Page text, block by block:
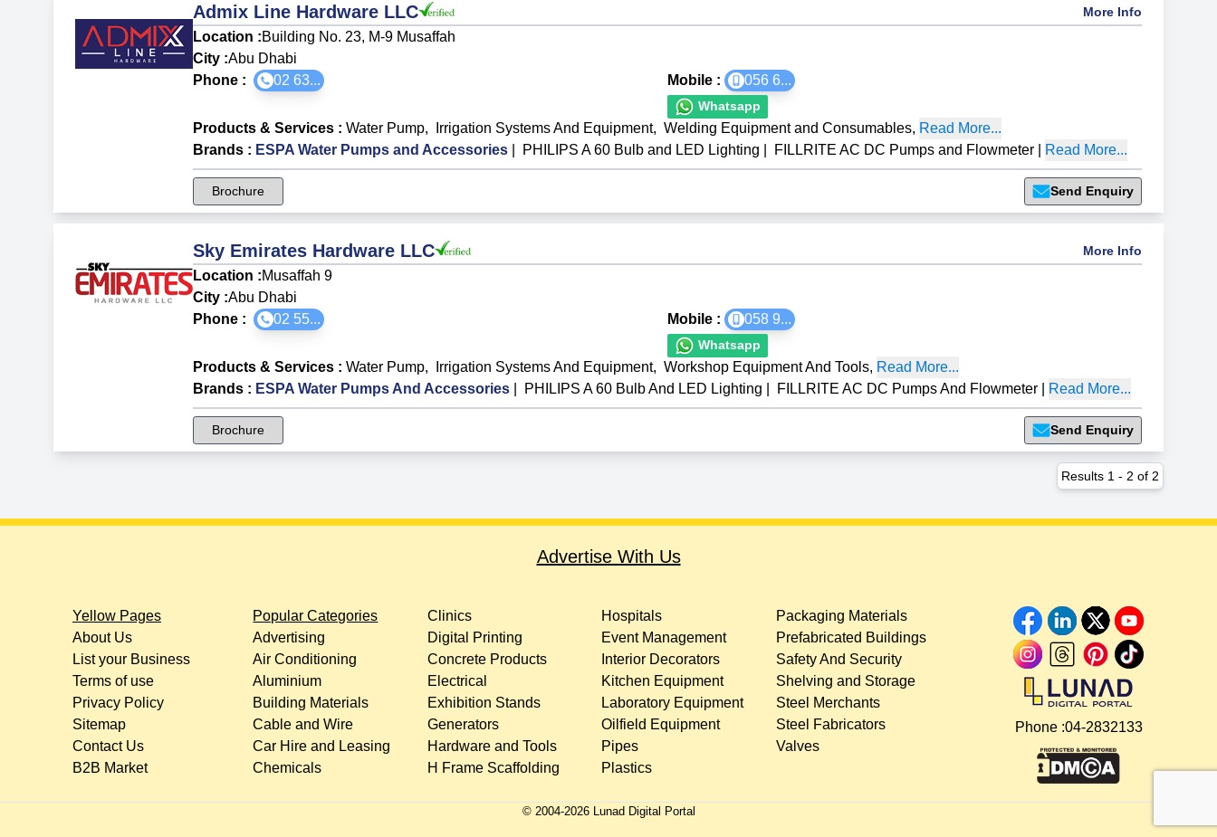
Admix Line Hardware LLC More Info
Location :Building No. 23, M-9 Musaffah
City :Abu Dhabi
Phone :
02 63... Mobile : 056 6...
Whatsapp
Products & Services :Water Pump, Irrigation Systems And Equipment, Welding Equipment and Consumables, Read More...
Brands : ESPA Water Pumps and Accessories PHILIPS A 60 Bulb and LED Lighting FILLRITE AC DC Pumps and Flowmeter Read More...
Brochure Send Enquiry
Sky Emirates Hardware LLC More Info
Location :Musaffah 9
City :Abu Dhabi
Phone :
02 55... Mobile : 058 9...
Whatsapp
Products & Services :Water Pump, Irrigation Systems And Equipment, Workshop Equipment And Tools, Read More...
Brands : ESPA Water Pumps And Accessories PHILIPS A 60 Bulb And LED Lighting FILLRITE AC DC Pumps And Flowmeter Read More...
Brochure Send Enquiry
Results 1 - 2 of 2
Advertise With Us
Yellow Pages
About Us
List your Business
Terms of use
Privacy Policy
Sitemap
Contact Us
B2B Market
Popular Categories
Advertising
Air Conditioning
Aluminium
Building Materials
Cable and Wire
Car Hire and Leasing
Chemicals
Clinics
Digital Printing
Concrete Products
Electrical
Exhibition Stands
Generators
Hardware and Tools
H Frame Scaffolding
Hospitals
Event Management
Interior Decorators
Kitchen Equipment
Laboratory Equipment
Oilfield Equipment
Pipes
Plastics
Packaging Materials
Prefabricated Buildings
Safety And Security
Shelving and Storage
Steel Merchants
Steel Fabricators
Valves
Phone :04-2832133
© 2004-2026Lunad Digital Portal